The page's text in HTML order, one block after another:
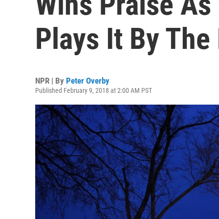
Plays It By The
NPR | By Peter Overby
Published February 9, 2018 at 2:00 AM PST